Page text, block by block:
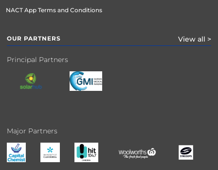
NACT App Terms and Conditions
OUR PARTNERS View all >
Principal Partners
Major Partners